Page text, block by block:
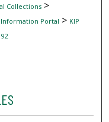
Collections>
Information Portal > KIP